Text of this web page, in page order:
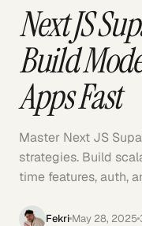
Next JS
Build
Apps Fast
Master Next JS
strategies. Build
time features, auth,
Fekri May 28, 2025